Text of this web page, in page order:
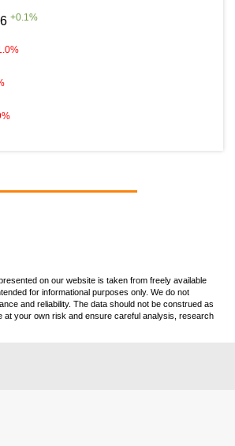
+0.1%
%
%
on our website is taken from freely available
for informational purposes only. We do not
and reliability. The data should not be construed as
at your own risk and ensure careful analysis, research